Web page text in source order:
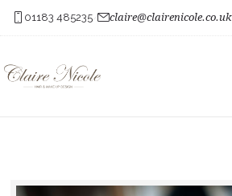
01183 485235 claire@clairenicole.co.uk